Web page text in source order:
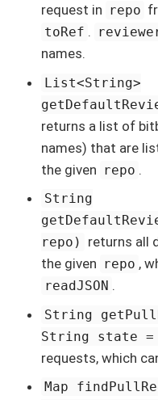
request in repo
toRef .
names.
List<String>
returns a list of
names) that are
the given repo .
String
repo)
returns all
the given repo ,
readJSON .
String
String state =
requests, which
Map